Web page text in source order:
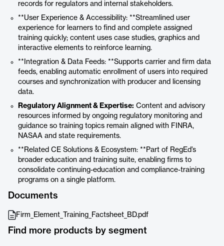
records for regulators and internal stakeholders.
**User Experience & Accessibility: **Streamlined user
experience for learners to find and complete assigned
training quickly; content uses case studies, graphics and
interactive elements to reinforce learning.
**Integration & Data Feeds: **Supports carrier and firm data
feeds, enabling automatic enrollment of users into required
courses and synchronization with producer and licensing
data.
Regulatory Alignment & Expertise: Content and advisory
resources informed by ongoing regulatory monitoring and
guidance so training topics remain aligned with FINRA,
NASAA and state requirements.
**Related CE Solutions & Ecosystem: **Part of RegEd’s
broader education and training suite, enabling firms to
consolidate continuing-education and compliance-training
programs on a single platform.
Documents
Firm_Element_Training_Factsheet_BD.pdf
Find more products by segment